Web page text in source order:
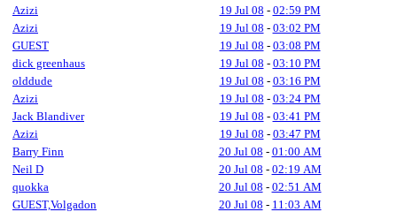
Azizi
19 Jul 08 - 02:59 PM
Azizi
19 Jul 08 - 03:02 PM
GUEST
19 Jul 08 - 03:08 PM
dick greenhaus
19 Jul 08 - 03:10 PM
olddude
19 Jul 08 - 03:16 PM
Azizi
19 Jul 08 - 03:24 PM
Jack Blandiver
19 Jul 08 - 03:41 PM
Azizi
19 Jul 08 - 03:47 PM
Barry Finn
20 Jul 08 - 01:00 AM
Neil D
20 Jul 08 - 02:19 AM
quokka
20 Jul 08 - 02:51 AM
GUEST,Volgadon
20 Jul 08 - 11:03 AM